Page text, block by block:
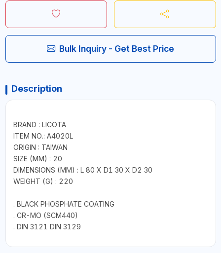
Bulk Inquiry - Get Best Price
Description
BRAND : LICOTA
ITEM NO.: A4020L
ORIGIN : TAIWAN
SIZE (MM) : 20
DIMENSIONS (MM) : L 80 X D1 30 X D2 30
WEIGHT (G) : 220
. BLACK PHOSPHATE COATING
. CR-MO (SCM440)
. DIN 3121 DIN 3129